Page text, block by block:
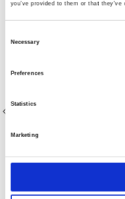
you’ve provided to them or that
Necessary
Preferences
Statistics
Marketing
AVALANA French Terry